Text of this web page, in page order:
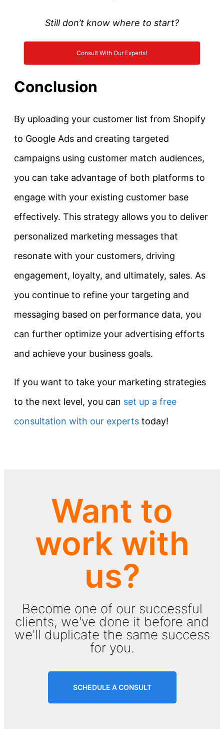
Still don’t know where to start?
Consult With Our Experts!
Conclusion
By uploading your customer list from Shopify
to Google Ads and creating targeted
campaigns using customer match audiences,
you can take advantage of both platforms to
engage with your existing customer base
effectively. This strategy allows you to deliver
personalized marketing messages that
resonate with your customers, driving
engagement, loyalty, and ultimately, sales. As
you continue to refine your targeting and
messaging based on performance data, you
can further optimize your advertising efforts
and achieve your business goals.
If you want to take your marketing strategies
to the next level, you can set up a free
consultation with our experts today!
Want to
work with
us?
Become one of our successful
clients, we've done it before and
we'll duplicate the same success
for you.
SCHEDULE A CONSULT